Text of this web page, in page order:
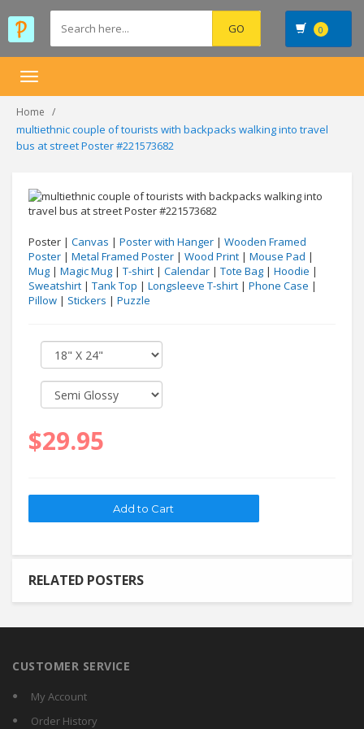
0
Toggle
Home
multiethnic couple of tourists with backpacks walking into travel
bus at street Poster #221573682
Poster | Canvas | Poster with Hanger | Wooden Framed
Poster | Metal Framed Poster | Wood Print | Mouse Pad |
Mug | Magic Mug | T-shirt | Calendar | Tote Bag | Hoodie |
Sweatshirt | Tank Top | Longsleeve T-shirt | Phone Case |
Pillow | Stickers | Puzzle
$29.95
RELATED POSTERS
CUSTOMER SERVICE
My Account
Order History